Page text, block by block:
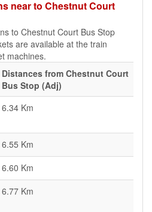
near to Chestnut Court
to Chestnut Court Bus Stop
are available at the train
machines.
Distances from Chestnut Court
Bus Stop (Adj)
6.34 Km
6.55 Km
6.60 Km
6.77 Km